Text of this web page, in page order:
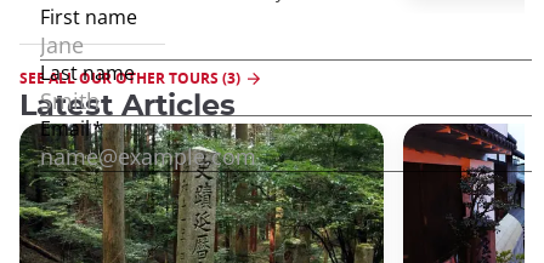
SEE ALL OUR OTHER TOURS (3)
Latest Articles